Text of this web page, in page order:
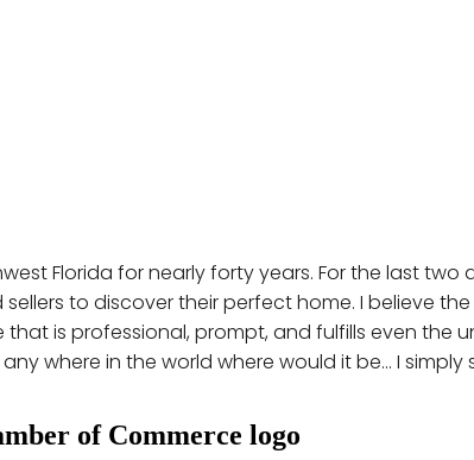
Florida for nearly forty years. For the last
to discover their perfect home. I believe
is professional, prompt, and fulfills even the
where in the world where would it be... I simply